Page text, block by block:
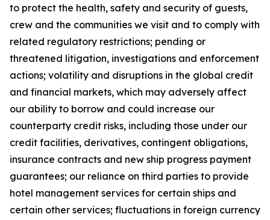
to protect the health, safety and security of guests,
crew and the communities we visit and to comply with
related regulatory restrictions; pending or
threatened litigation, investigations and enforcement
actions; volatility and disruptions in the global credit
and financial markets, which may adversely affect
our ability to borrow and could increase our
counterparty credit risks, including those under our
credit facilities, derivatives, contingent obligations,
insurance contracts and new ship progress payment
guarantees; our reliance on third parties to provide
hotel management services for certain ships and
certain other services; fluctuations in foreign currency